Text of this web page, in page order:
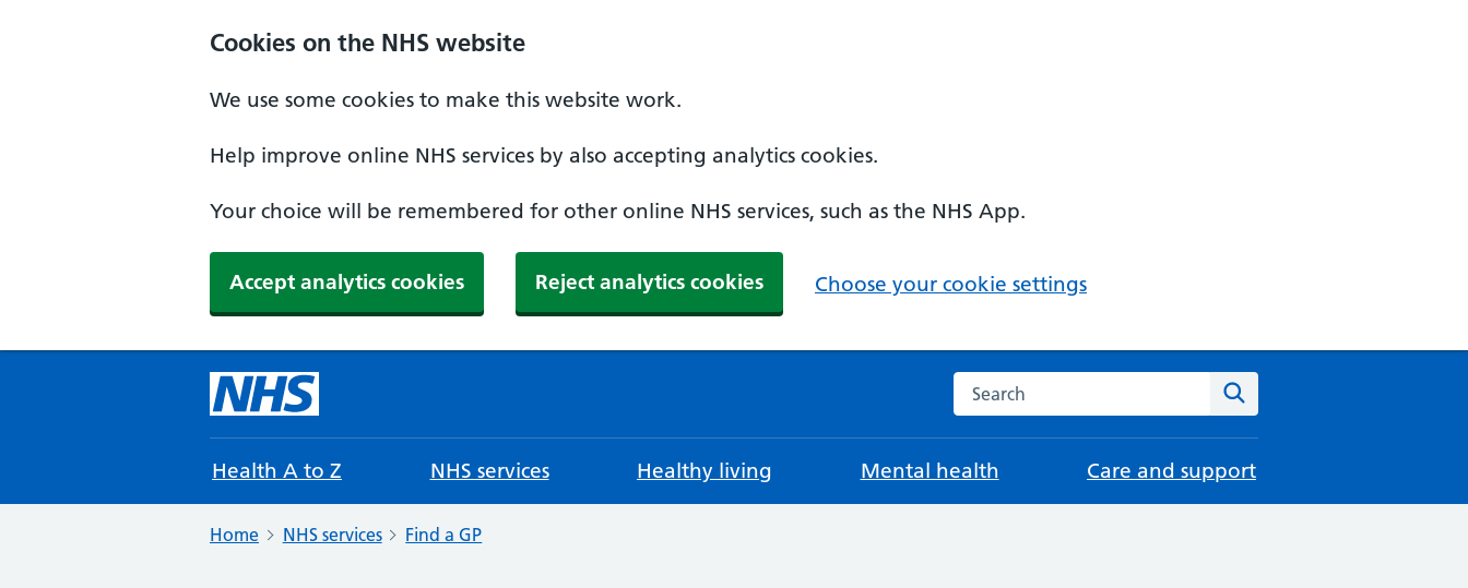
Cookies on the NHS website
We use some cookies to make this website work.
Help improve online NHS services by also accepting analytics cookies.
Your choice will be remembered for other online NHS services, such as the NHS App.
Accept analytics cookies Reject analytics cookies Choose your cookie settings
Search the NHS website
Health A to Z NHS services Healthy living Mental health Care and support
Home NHS services Find a GP